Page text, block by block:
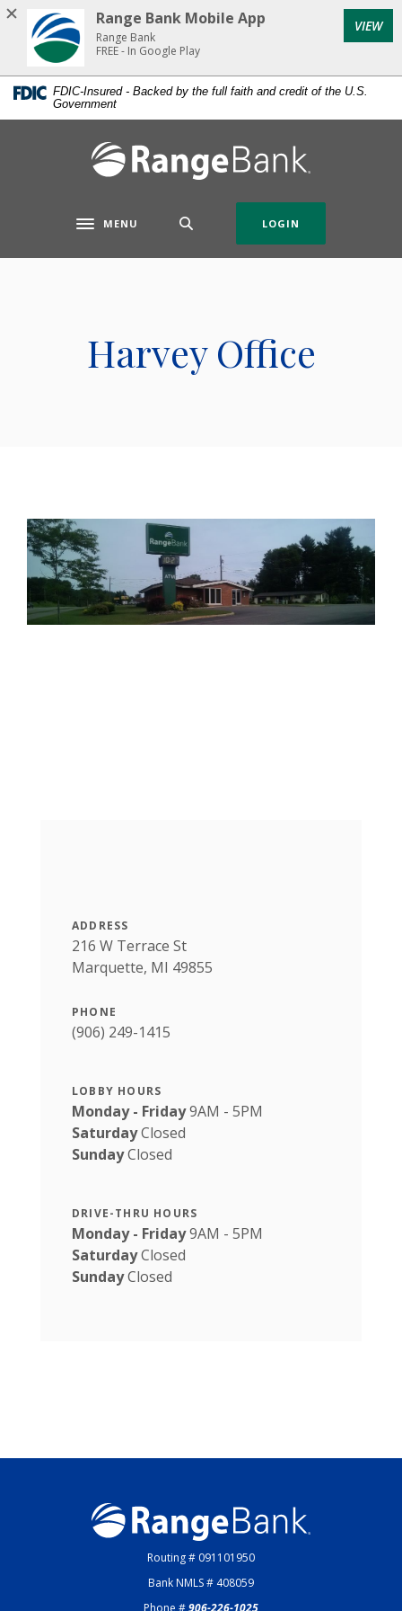
Home
main
content
Skip
Download
Acrobat
Reader
5.0
higher
FDIC-Insured - Backed by the full faith and credit of the U.S.
Government
Range Bank
Toggle navigation
MENU LOGIN
Harvey Office
ADDRESS
216 W Terrace St
Marquette, MI 49855
PHONE
(906) 249-1415
LOBBY HOURS
Monday - Friday9AM - 5PM
SaturdayClosed
SundayClosed
DRIVE-THRU HOURS
Monday - Friday9AM - 5PM
SaturdayClosed
SundayClosed
Range Bank
Routing # 091101950
Bank NMLS # 408059
Phone #906-226-1025
Range Bank Mobile App
Range Bank
FREE - In Google Play
VIEW